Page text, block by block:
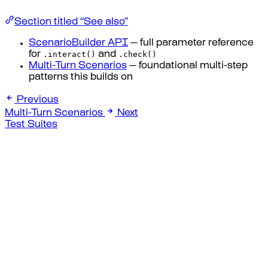
Section titled “See also”
ScenarioBuilder API — full parameter reference
for .interact() and .check()
Multi-Turn Scenarios — foundational multi-step
patterns this builds on
Previous
Multi-Turn Scenarios
Next
Test Suites